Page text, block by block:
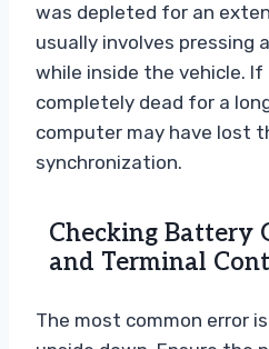
was depleted for an
usually involves pressing
while inside the vehicle.
completely dead for a
computer may have lost
synchronization.
Checking Battery
and Terminal
The most common error